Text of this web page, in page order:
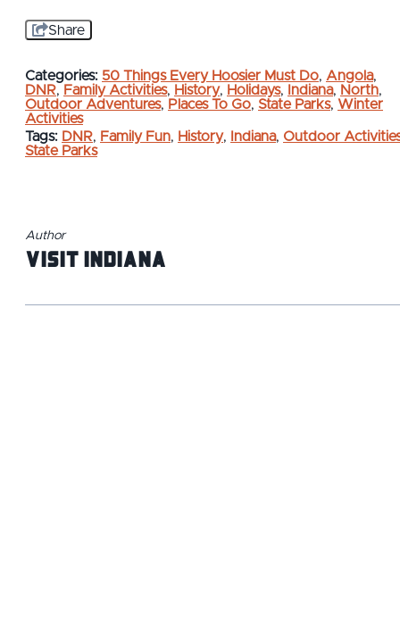
Share
Categories: 50 Things Every Hoosier Must Do, Angola,
DNR, Family Activities, History, Holidays, Indiana, North,
Outdoor Adventures, Places To Go, State Parks, Winter
Activities
Tags: DNR, Family Fun, History, Indiana, Outdoor
State Parks
Author
Visit Indiana